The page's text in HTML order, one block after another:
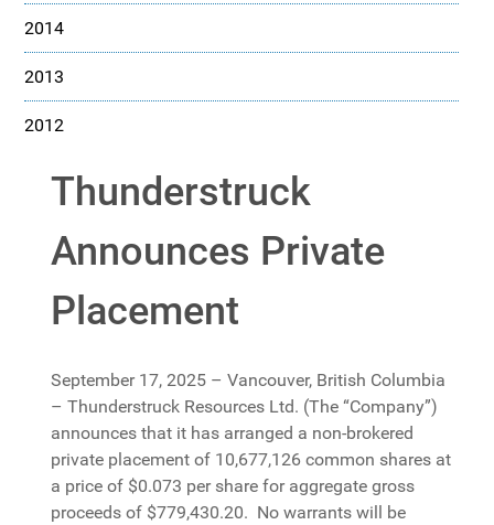
2014
2013
2012
Thunderstruck
Announces Private
Placement
September 17, 2025 – Vancouver, British Columbia
– Thunderstruck Resources Ltd. (The “Company”)
announces that it has arranged a non-brokered
private placement of 10,677,126 common shares at
a price of $0.073 per share for aggregate gross
proceeds of $779,430.20. No warrants will be